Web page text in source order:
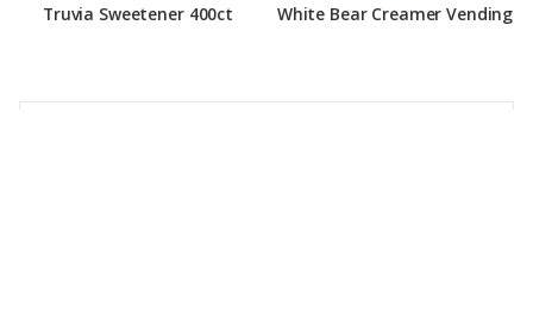
Truvia Sweetener 400ct White Bear Creamer Vending